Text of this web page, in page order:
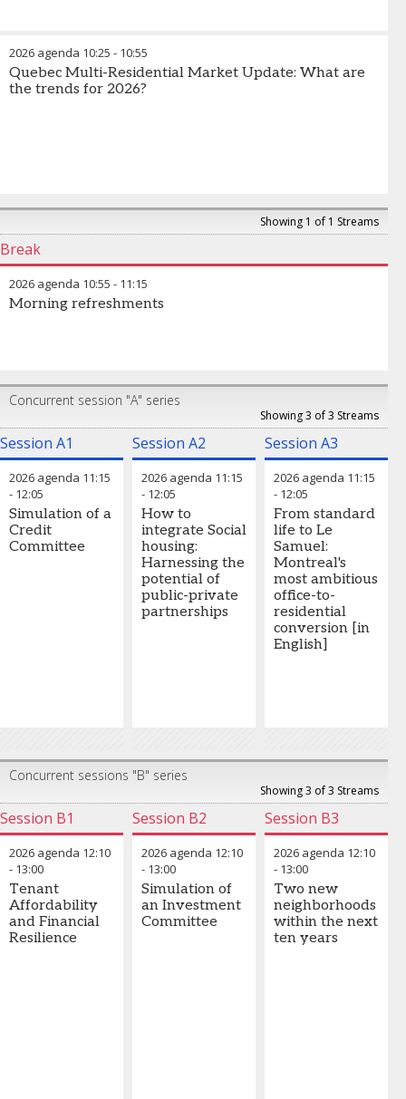
2026 agenda 10:25 - 10:55
Quebec Multi-Residential Market Update: What are
the trends for 2026?
Showing 1 of 1 Streams
Break
2026 agenda 10:55 - 11:15
Morning refreshments
Concurrent session "A" series
Showing 3 of 3 Streams
Session A1 Session A2 Session A3
2026 agenda 11:15
- 12:05
Simulation of a
Credit
Committee
2026 agenda 11:15
- 12:05
How to
integrate Social
housing:
Harnessing the
potential of
public-private
partnerships
2026 agenda 11:15
- 12:05
From standard
life to Le
Samuel:
Montreal's
most ambitious
office-to-
residential
conversion [in
English]
Concurrent sessions "B" series
Showing 3 of 3 Streams
Session B1 Session B2 Session B3
2026 agenda 12:10
- 13:00
Tenant
Affordability
and Financial
Resilience
2026 agenda 12:10
- 13:00
Simulation of
an Investment
Committee
2026 agenda 12:10
- 13:00
Two new
neighborhoods
within the next
ten years